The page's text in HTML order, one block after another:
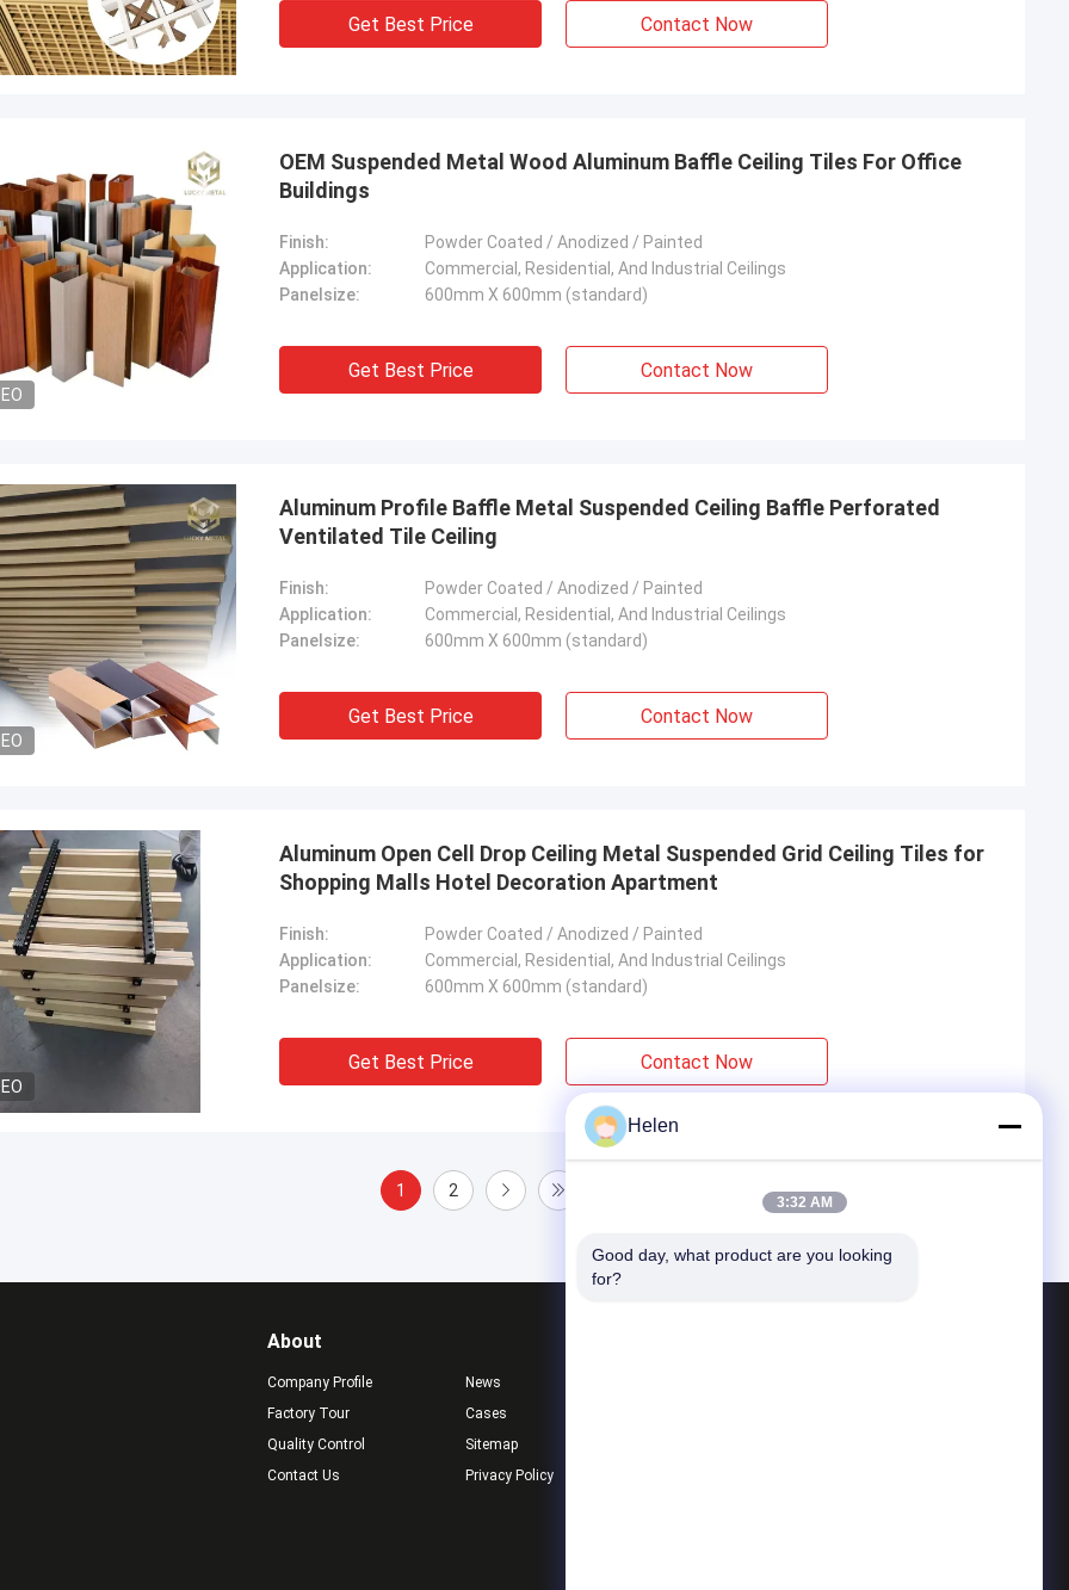
Get Best Price Contact Now
OEM Suspended Metal Wood Aluminum Baffle Ceiling Tiles For Office
Buildings
Finish:
Powder Coated / Anodized / Painted
Application:
Commercial, Residential, And Industrial Ceilings
Panelsize:
600mm X 600mm (standard)
Get Best Price Contact Now
Aluminum Profile Baffle Metal Suspended Ceiling Baffle Perforated
Ventilated Tile Ceiling
Finish:
Powder Coated / Anodized / Painted
Application:
Commercial, Residential, And Industrial Ceilings
Panelsize:
600mm X 600mm (standard)
Get Best Price Contact Now
Aluminum Open Cell Drop Ceiling Metal Suspended Grid Ceiling Tiles for
Shopping Malls Hotel Decoration Apartment
Finish:
Powder Coated / Anodized / Painted
Application:
Commercial, Residential, And Industrial Ceilings
Panelsize:
600mm X 600mm (standard)
Get Best Price Contact Now
1 2
About
Company Profile
Factory Tour
Quality Control
Contact Us
News
Cases
Sitemap
Privacy Policy
Helen
3:32 AM
Good day, what product are you looking
for?